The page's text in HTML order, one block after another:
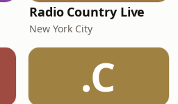
Radio Country Live
New York City
.C